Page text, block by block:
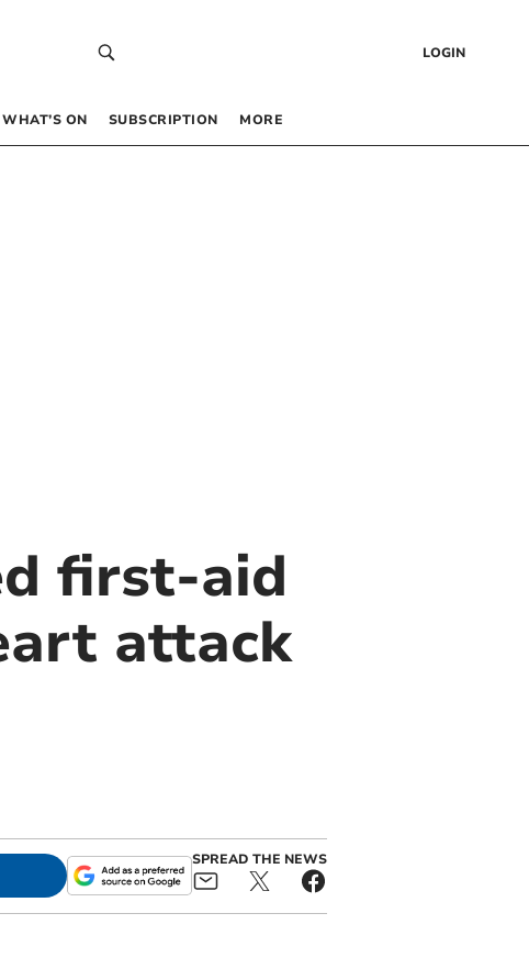
LOGIN
WHAT’S ON SUBSCRIPTION MORE
first-aid
attack
SPREAD THE NEWS